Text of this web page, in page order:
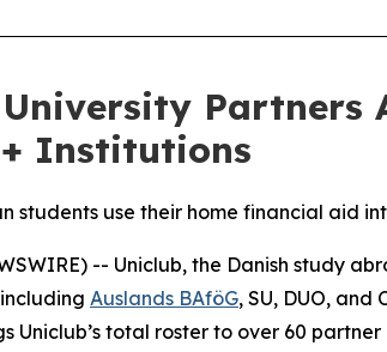
Institutions
students use their home financial aid
-- Uniclub, the Danish study
Auslands BAföG, SU, DUO,
Uniclub’s total roster to over 60